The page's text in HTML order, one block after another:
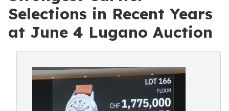
Selections in Recent Years
at June 4 Lugano Auction